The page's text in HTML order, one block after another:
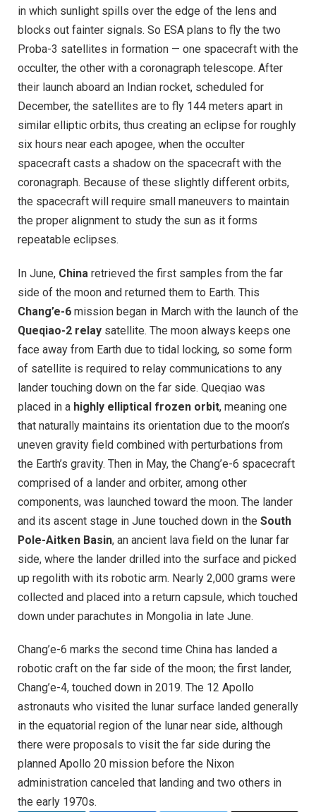
in which sunlight spills over the edge of the lens and
blocks out fainter signals. So ESA plans to fly the two
Proba-3 satellites in formation — one spacecraft with the
occulter, the other with a coronagraph telescope. After
their launch aboard an Indian rocket, scheduled for
December, the satellites are to fly 144 meters apart in
similar elliptic orbits, thus creating an eclipse for roughly
six hours near each apogee, when the occulter
spacecraft casts a shadow on the spacecraft with the
coronagraph. Because of these slightly different orbits,
the spacecraft will require small maneuvers to maintain
the proper alignment to study the sun as it forms
repeatable eclipses.
In June, China retrieved the first samples from the far
side of the moon and returned them to Earth. This
Chang’e-6 mission began in March with the launch of the
Queqiao-2 relay satellite. The moon always keeps one
face away from Earth due to tidal locking, so some form
of satellite is required to relay communications to any
lander touching down on the far side. Queqiao was
placed in a highly elliptical frozen orbit, meaning one
that naturally maintains its orientation due to the moon’s
uneven gravity field combined with perturbations from
the Earth’s gravity. Then in May, the Chang’e-6 spacecraft
comprised of a lander and orbiter, among other
components, was launched toward the moon. The lander
and its ascent stage in June touched down in the South
Pole-Aitken Basin, an ancient lava field on the lunar far
side, where the lander drilled into the surface and picked
up regolith with its robotic arm. Nearly 2,000 grams were
collected and placed into a return capsule, which touched
down under parachutes in Mongolia in late June.
Chang’e-6 marks the second time China has landed a
robotic craft on the far side of the moon; the first lander,
Chang’e-4, touched down in 2019. The 12 Apollo
astronauts who visited the lunar surface landed generally
in the equatorial region of the lunar near side, although
there were proposals to visit the far side during the
planned Apollo 20 mission before the Nixon
administration canceled that landing and two others in
the early 1970s.